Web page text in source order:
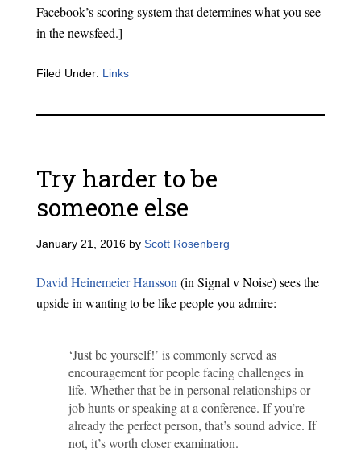
Facebook’s scoring system that determines what you see
in the newsfeed.]
Filed Under: Links
Try harder to be
someone else
January 21, 2016by Scott Rosenberg
David Heinemeier Hansson (in Signal v Noise) sees the
upside in wanting to be like people you admire:
‘Just be yourself!’ is commonly served as
encouragement for people facing challenges in
life. Whether that be in personal relationships or
job hunts or speaking at a conference. If you’re
already the perfect person, that’s sound advice. If
not, it’s worth closer examination.